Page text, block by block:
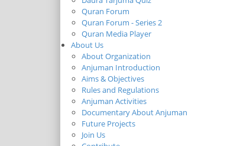
Quran Forum
Quran Forum - Series 2
Quran Media Player
About Us
About Organization
Anjuman Introduction
Aims & Objectives
Rules and Regulations
Anjuman Activities
Documentary About Anjuman
Future Projects
Join Us